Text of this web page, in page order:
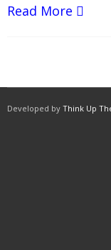
Read More
Developed by Think Up